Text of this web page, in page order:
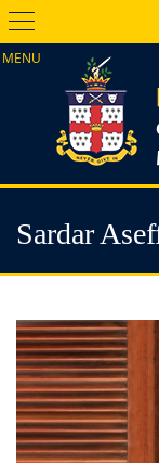
Menu
Sardar